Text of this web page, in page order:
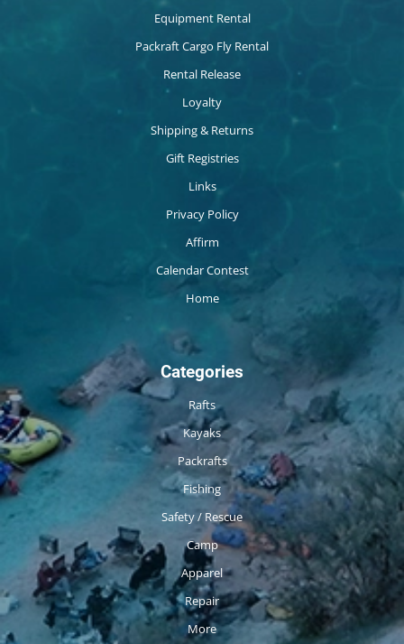
Equipment Rental
Packraft Cargo Fly Rental
Rental Release
Loyalty
Shipping & Returns
Gift Registries
Links
Privacy Policy
Affirm
Calendar Contest
Home
Categories
Rafts
Kayaks
Packrafts
Fishing
Safety / Rescue
Camp
Apparel
Repair
More